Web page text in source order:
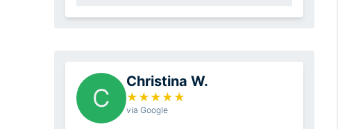
C
Christina W.
★ ★ ★ ★ ★
via Google